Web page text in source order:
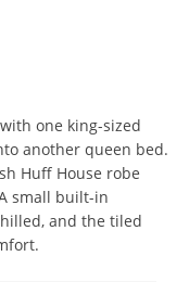
one king-sized
another queen bed.
Huff House robe
small built-in
and the tiled